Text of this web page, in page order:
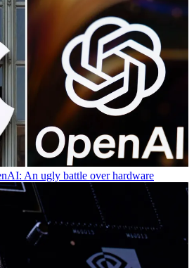
An ugly battle over hardware